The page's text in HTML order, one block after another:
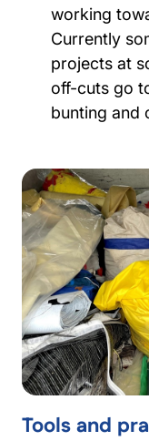
working
Currently
projects at
off-cuts go
bunting and
Tools and